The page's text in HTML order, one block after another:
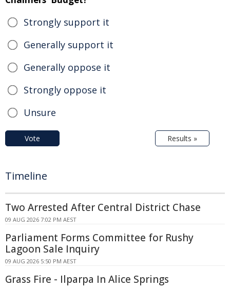
Strongly support it
Generally support it
Generally oppose it
Strongly oppose it
Unsure
Vote Results »
Timeline
Two Arrested After Central District Chase
09 AUG 2026 7:02 PM AEST
Parliament Forms Committee for Rushy
Lagoon Sale Inquiry
09 AUG 2026 5:50 PM AEST
Grass Fire - Ilparpa In Alice Springs